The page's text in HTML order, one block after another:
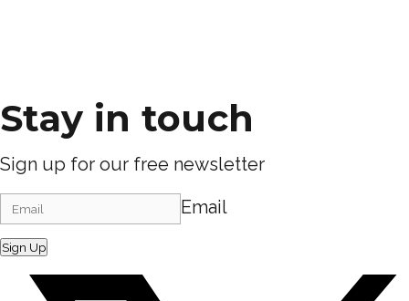
Stay in touch
Sign up for our free newsletter
Email
Sign Up